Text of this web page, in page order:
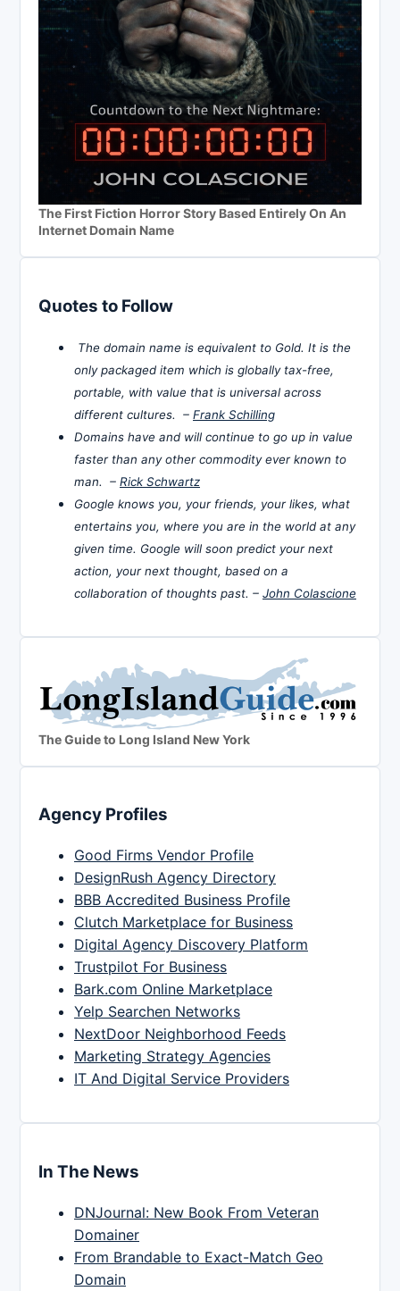
The First Fiction Horror Story Based Entirely On An
Internet Domain Name
Quotes to Follow
The domain name is equivalent to Gold. It is the
only packaged item which is globally tax-free,
portable, with value that is universal across
different cultures. – Frank Schilling
Domains have and will continue to go up in value
faster than any other commodity ever known to
man. – Rick Schwartz
Google knows you, your friends, your likes, what
entertains you, where you are in the world at any
given time. Google will soon predict your next
action, your next thought, based on a
collaboration of thoughts past. – John Colascione
The Guide to Long Island New York
Agency Profiles
Good Firms Vendor Profile
DesignRush Agency Directory
BBB Accredited Business Profile
Clutch Marketplace for Business
Digital Agency Discovery Platform
Trustpilot For Business
Bark.com Online Marketplace
Yelp Searchen Networks
NextDoor Neighborhood Feeds
Marketing Strategy Agencies
IT And Digital Service Providers
In The News
DNJournal: New Book From Veteran
Domainer
From Brandable to Exact-Match Geo
Domain